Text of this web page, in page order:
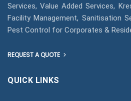
Services, Value Added Services,
Facility Management, Sanitisation
Pest Control for Corporates &
REQUEST A QUOTE
QUICK LINKS